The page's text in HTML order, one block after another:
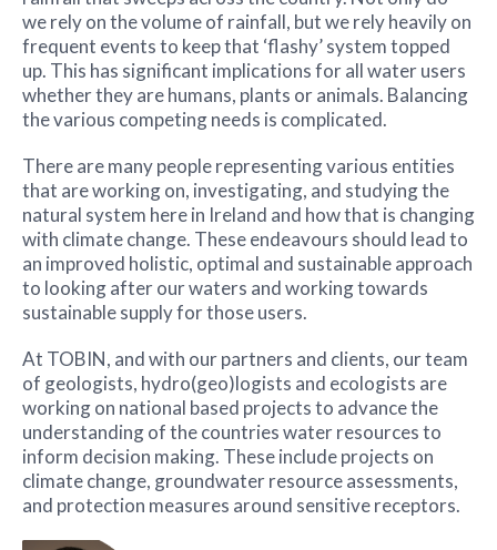
we rely on the volume of rainfall, but we rely heavily on
frequent events to keep that ‘flashy’ system topped
up. This has significant implications for all water users
whether they are humans, plants or animals. Balancing
the various competing needs is complicated.
There are many people representing various entities
that are working on, investigating, and studying the
natural system here in Ireland and how that is changing
with climate change. These endeavours should lead to
an improved holistic, optimal and sustainable approach
to looking after our waters and working towards
sustainable supply for those users.
At TOBIN, and with our partners and clients, our team
of geologists, hydro(geo)logists and ecologists are
working on national based projects to advance the
understanding of the countries water resources to
inform decision making. These include projects on
climate change, groundwater resource assessments,
and protection measures around sensitive receptors.